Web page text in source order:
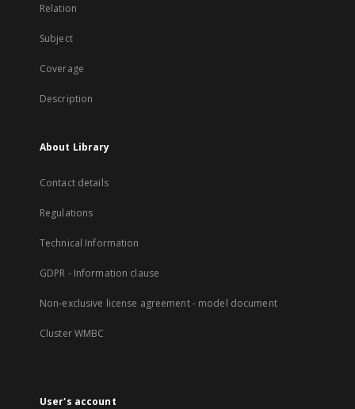
Relation
Subject
Coverage
Description
About Library
Contact details
Regulations
Technical Information
GDPR - Information clause
Non-exclusive license agreement - model document
Cluster WMBC
User's account